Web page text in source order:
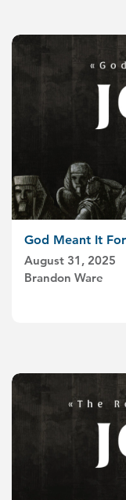
God Meant It
August 31, 2025
Brandon Ware